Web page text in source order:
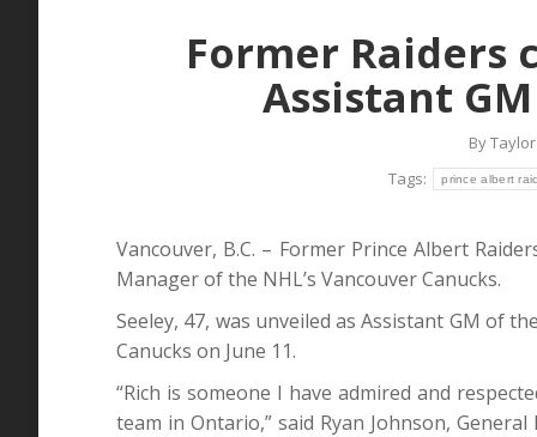
Former Raiders
Assistant
By
Tags:
prince albert
Vancouver, B.C. – Former Prince Albert
Manager of the NHL’s Vancouver Canucks.
Seeley, 47, was unveiled as Assistant GM of
Canucks on June 11.
“Rich is someone I have admired and
team in Ontario,” said Ryan Johnson,